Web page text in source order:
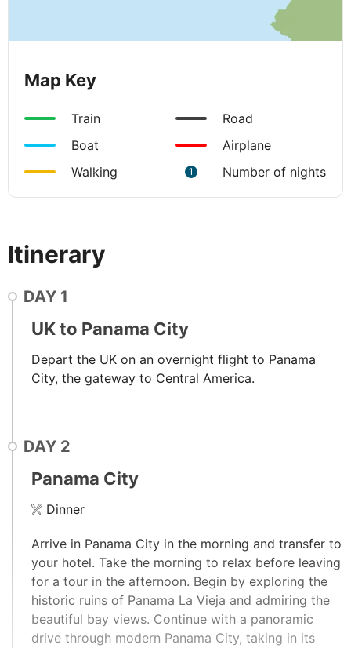
Map Key
Train
Road
Boat
Airplane
Walking
1 Number of nights
Itinerary
DAY 1
UK to Panama City
Depart the UK on an overnight flight to Panama
City, the gateway to Central America.
DAY 2
Panama City
Dinner
Arrive in Panama City in the morning and transfer to
your hotel. Take the morning to relax before leaving
for a tour in the afternoon. Begin by exploring the
historic ruins of Panama La Vieja and admiring the
beautiful bay views. Continue with a panoramic
drive through modern Panama City, taking in its